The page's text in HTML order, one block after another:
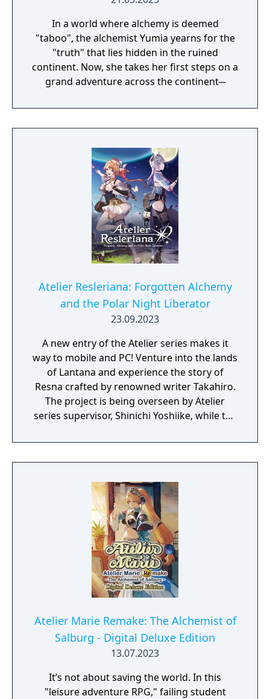
In a world where alchemy is deemed
"taboo", the alchemist Yumia yearns for the
"truth" that lies hidden in the ruined
continent. Now, she takes her first steps on a
grand adventure across the continent─
Atelier Resleriana: Forgotten Alchemy
and the Polar Night Liberator
23.09.2023
A new entry of the Atelier series makes it
way to mobile and PC! Venture into the lands
of Lantana and experience the story of
Resna crafted by renowned writer Takahiro.
The project is being overseen by Atelier
series supervisor, Shinichi Yoshiike, while the
Umiugeso and tokki.
Atelier Marie Remake: The Alchemist of
Salburg - Digital Deluxe Edition
13.07.2023
It’s not about saving the world. In this
"leisure adventure RPG," failing student